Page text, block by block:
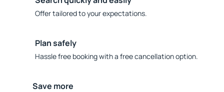
Offer tailored to your expectations.
Plan safely
Hassle free booking with a free cancellation option.
Save more